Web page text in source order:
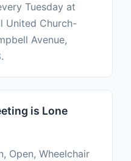
Tuesday at
United Church-
Avenue,
is Lone
Open, Wheelchair